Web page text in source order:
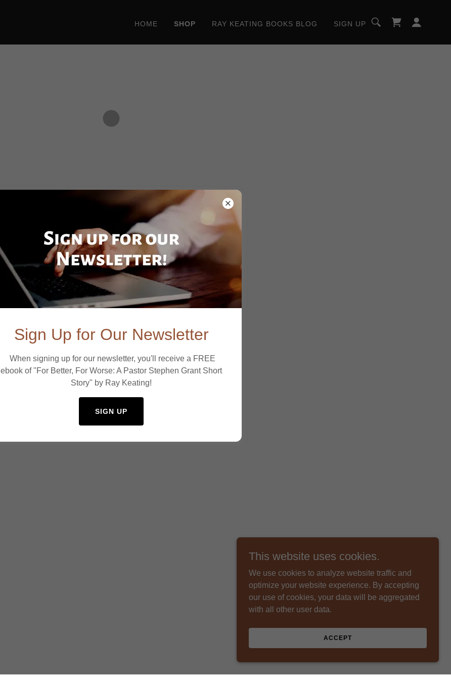
HOME SHOP RAY KEATING BOOKS BLOG SIGN UP
Sign Up for Our Newsletter
When signing up for our newsletter, you'll receive a FREE
ebook of "For Better, For Worse: A Pastor Stephen Grant Short
Story" by Ray Keating!
SIGN UP
This website uses cookies.
We use cookies to analyze website traffic and
optimize your website experience. By accepting
our use of cookies, your data will be aggregated
with all other user data.
ACCEPT